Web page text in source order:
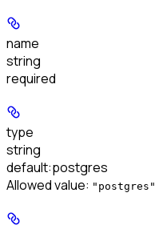
name
string
required
type
string
default:postgres
Allowed value: "postgres"